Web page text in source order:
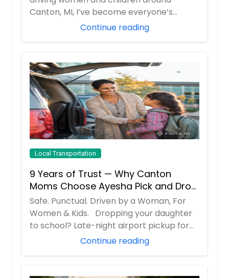
Canton, MI, I’ve become everyone’s
“emergency c...Continue reading
Local Transportation
9 Years of Trust — Why Canton
Moms Choose Ayesha Pick and Drop
Service
Safe. Punctual. Driven by a Woman, For
Women & Kids. Dropping your daughter
to school? Late-night airport pickup for
Continue reading